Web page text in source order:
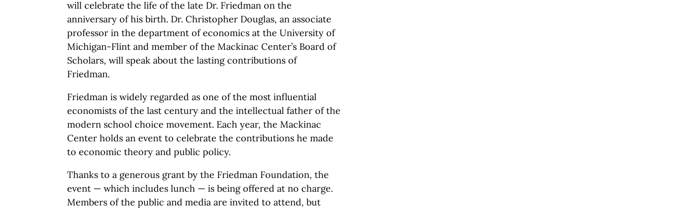
will celebrate the life of the late Dr. Friedman on the
anniversary of his birth. Dr. Christopher Douglas, an associate
professor in the department of economics at the University of
Michigan-Flint and member of the Mackinac Center’s Board of
Scholars, will speak about the lasting contributions of
Friedman.
Friedman is widely regarded as one of the most influential
economists of the last century and the intellectual father of the
modern school choice movement. Each year, the Mackinac
Center holds an event to celebrate the contributions he made
to economic theory and public policy.
Thanks to a generous grant by the Friedman Foundation, the
event — which includes lunch — is being offered at no charge.
Members of the public and media are invited to attend, but